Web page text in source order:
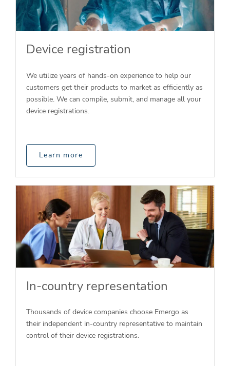
Device registration
We utilize years of hands-on experience to help our
customers get their products to market as efficiently as
possible. We can compile, submit, and manage all your
device registrations.
Learn more
In-country representation
Thousands of device companies choose Emergo as
their independent in-country representative to maintain
control of their device registrations.